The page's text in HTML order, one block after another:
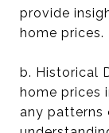
provide
home prices.
b. Historical
home prices
any patterns